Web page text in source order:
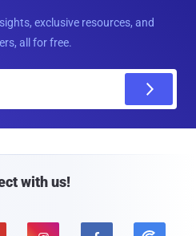
exclusive resources, and
all for free.
with us!